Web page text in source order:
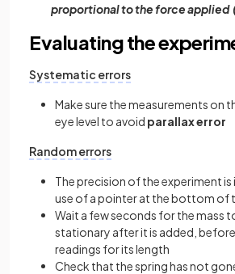
proportional to the force applied
Evaluating the
Systematic errors
Make sure the measurements on
eye level to avoid parallax error
Random errors
The precision of the experiment
use of a pointer at the bottom of
Wait a few seconds for the mass
stationary after it is added,
readings for its length
Check that the spring has not